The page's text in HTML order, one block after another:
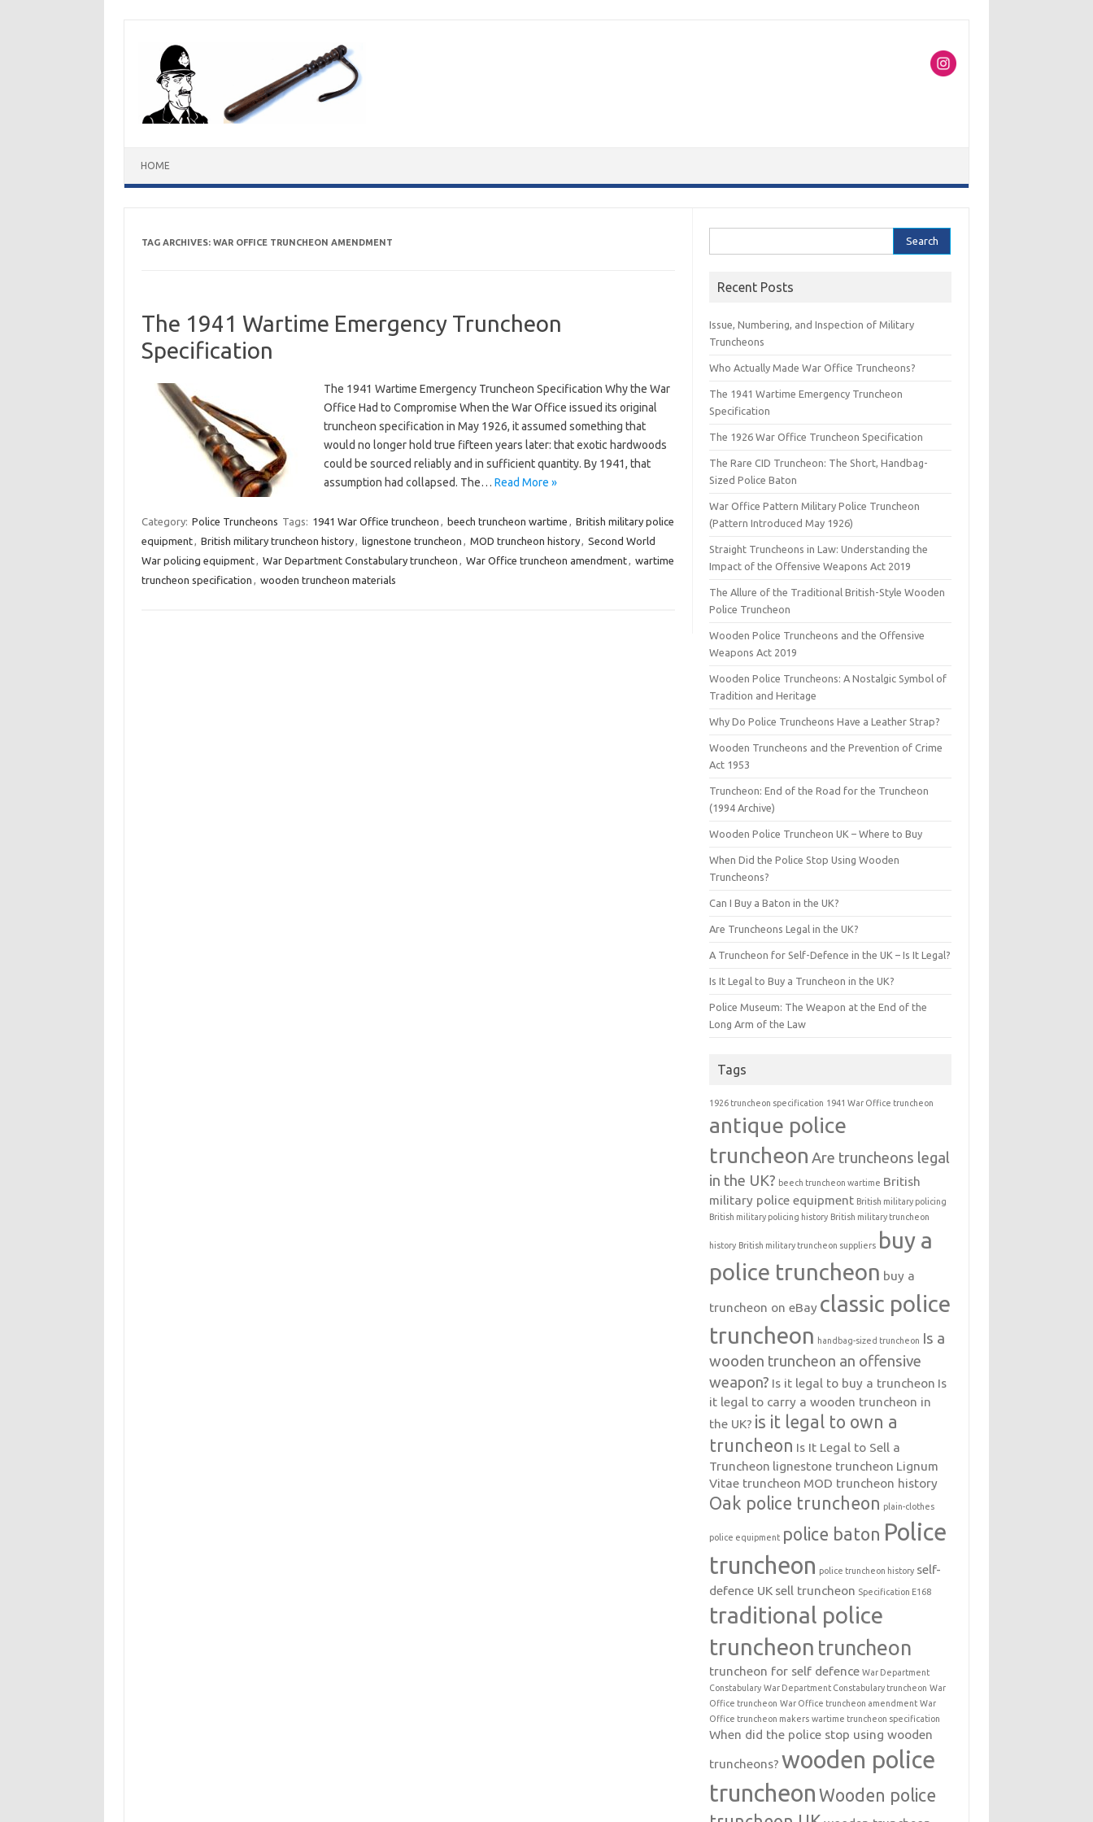
HOME
TAG ARCHIVES: WAR OFFICE TRUNCHEON AMENDMENT
The 1941 Wartime Emergency Truncheon
Specification
The 1941 Wartime Emergency Truncheon Specification Why the War
Office Had to Compromise When the War Office issued its original
truncheon specification in May 1926, it assumed something that
would no longer hold true fifteen years later: that exotic hardwoods
could be sourced reliably and in sufficient quantity. By 1941, that
assumption had collapsed. The… Read More »
Category: Police Truncheons Tags: 1941 War Office truncheon , beech truncheon wartime , British military police
equipment, British military truncheon history, lignestone truncheon , MOD truncheon history, Second World
War policing equipment, War Department Constabulary truncheon , War Office truncheon amendment, wartime
truncheon specification , wooden truncheon materials
for:
Recent Posts
Issue, Numbering, and Inspection of Military
Truncheons
Who Actually Made War Office Truncheons?
The 1941 Wartime Emergency Truncheon
Specification
The 1926 War Office Truncheon Specification
The Rare CID Truncheon: The Short, Handbag-
Sized Police Baton
War Office Pattern Military Police Truncheon
(Pattern Introduced May 1926)
Straight Truncheons in Law: Understanding the
Impact of the Offensive Weapons Act 2019
The Allure of the Traditional British-Style Wooden
Police Truncheon
Wooden Police Truncheons and the Offensive
Weapons Act 2019
Wooden Police Truncheons: A Nostalgic Symbol of
Tradition and Heritage
Why Do Police Truncheons Have a Leather Strap?
Wooden Truncheons and the Prevention of Crime
Act 1953
Truncheon: End of the Road for the Truncheon
(1994 Archive)
Wooden Police Truncheon UK – Where to Buy
When Did the Police Stop Using Wooden
Truncheons?
Can I Buy a Baton in the UK?
Are Truncheons Legal in the UK?
A Truncheon for Self-Defence in the UK – Is It Legal?
Is It Legal to Buy a Truncheon in the UK?
Police Museum: The Weapon at the End of the
Long Arm of the Law
Tags
1926 truncheon specification 1941 War Office truncheon
antique police
truncheon Are truncheons legal
in the UK? beech truncheon wartime British
military police equipment British military policing
British military policing history British military truncheon
history British military truncheon suppliers buy a
police truncheon buy a
truncheon on eBay classic police
truncheon handbag-sized truncheon Is a
wooden truncheon an offensive
weapon? Is it legal to buy a truncheon Is
it legal to carry a wooden truncheon in
the UK? is it legal to own a
truncheon Is It Legal to Sell a
Truncheon lignestone truncheon Lignum
Vitae truncheon MOD truncheon history
Oak police truncheon plain-clothes
police equipment police baton Police
truncheon police truncheon history self-
defence UK sell truncheon Specification E168
traditional police
truncheon truncheon
truncheon for self defence War Department
Constabulary War Department Constabulary truncheon War
Office truncheon War Office truncheon amendment War
Office truncheon makers wartime truncheon specification
When did the police stop using wooden
truncheons? wooden police
truncheon Wooden police